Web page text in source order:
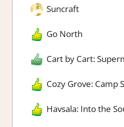
Suncraft
Go North
Cart by Cart:
Cozy Grove: Camp
Havsala: Into the